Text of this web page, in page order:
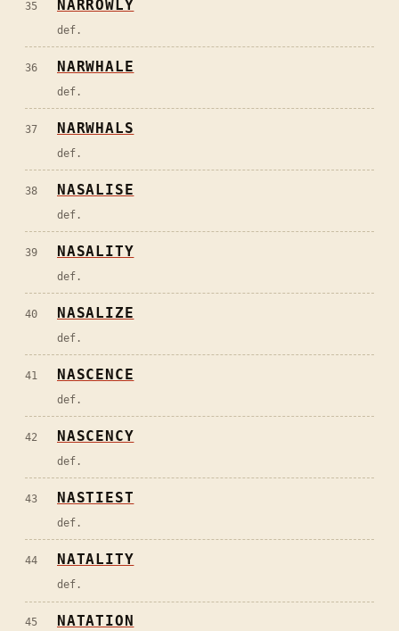
35 NARROWLY
def.
36 NARWHALE
def.
37 NARWHALS
def.
38 NASALISE
def.
39 NASALITY
def.
40 NASALIZE
def.
41 NASCENCE
def.
42 NASCENCY
def.
43 NASTIEST
def.
44 NATALITY
def.
45 NATATION